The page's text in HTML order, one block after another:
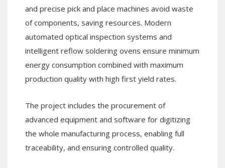
and precise pick and place machines avoid waste
of components, saving resources. Modern
automated optical inspection systems and
intelligent reflow soldering ovens ensure minimum
energy consumption combined with maximum
production quality with high first yield rates.
The project includes the procurement of
advanced equipment and software for digitizing
the whole manufacturing process, enabling full
traceability, and ensuring controlled quality.